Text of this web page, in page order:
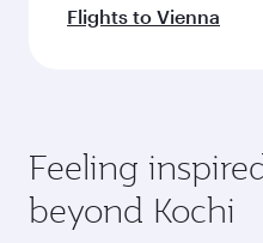
Flights to Vienna
Feeling
beyond Kochi